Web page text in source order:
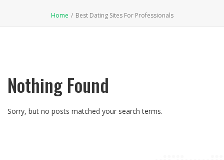
Home / Best Dating Sites For Professionals
Nothing Found
Sorry, but no posts matched your search terms.